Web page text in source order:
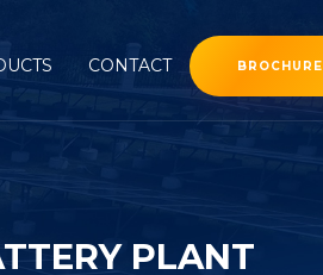
CONTACT BROCHURE
PLANT